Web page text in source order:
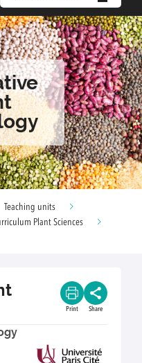
Teaching units
Plant Sciences
Print Share